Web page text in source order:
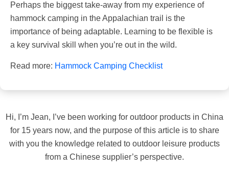
Perhaps the biggest take-away from my experience of
hammock camping in the Appalachian trail is the
importance of being adaptable. Learning to be flexible is
a key survival skill when you’re out in the wild.
Read more: Hammock Camping Checklist
Hi, I’m Jean, I’ve been working for outdoor products in China
for 15 years now, and the purpose of this article is to share
with you the knowledge related to outdoor leisure products
from a Chinese supplier’s perspective.